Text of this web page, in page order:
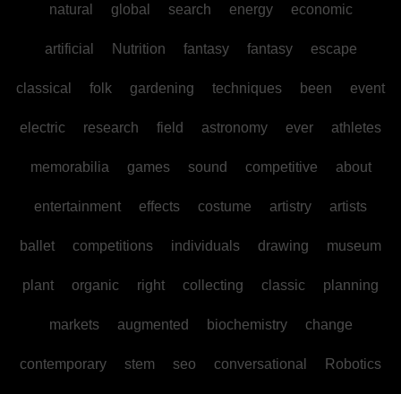
natural global search energy economic
artificial Nutrition fantasy fantasy escape
classical folk gardening techniques been event
electric research field astronomy ever athletes
memorabilia games sound competitive about
entertainment effects costume artistry artists
ballet competitions individuals drawing museum
plant organic right collecting classic planning
markets augmented biochemistry change
contemporary stem seo conversational Robotics